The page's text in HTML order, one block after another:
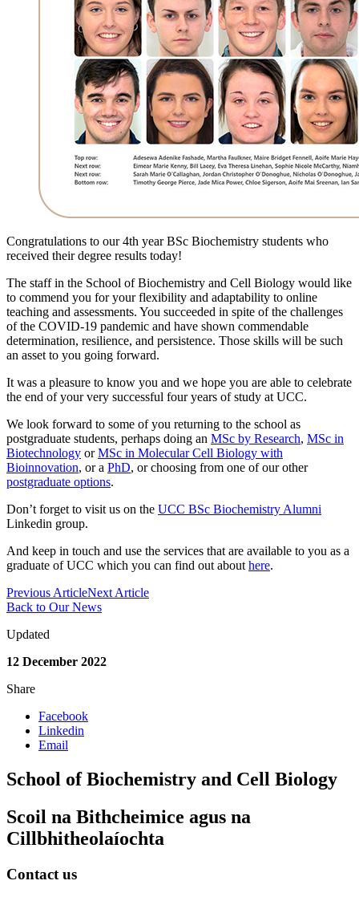
Congratulations to our 4th year BSc Biochemistry students who
received their degree results today!
The staff in the School of Biochemistry and Cell Biology would like
to commend you for your flexibility and adaptability to online
teaching and assessments. You succeeded in spite of the challenges
of the COVID-19 pandemic and have shown commendable
determination, resilience, and persistence. Those skills will be such
an asset to you going forward.
It was a pleasure to know you and we hope you are able to celebrate
the end of your very successful four years of study at UCC.
We look forward to some of you returning to the school as
postgraduate students, perhaps doing an MSc by Research, MSc in
Biotechnology orMSc in Molecular Cell Biology with
Bioinnovation, or a PhD, or choosing from one of our other
postgraduate options.
Don’t forget to visit us on the UCC BSc Biochemistry Alumni
Linkedin group.
And keep in touch and use the services that are available to you as a
graduate of UCC which you can find out about here.
Previous ArticleNext Article
Back to Our News
Updated
12 December 2022
Share
Facebook
Linkedin
Email
School of Biochemistry and Cell Biology
Scoil na Bithcheimice agus na
Cillbhitheolaíochta
Contact us